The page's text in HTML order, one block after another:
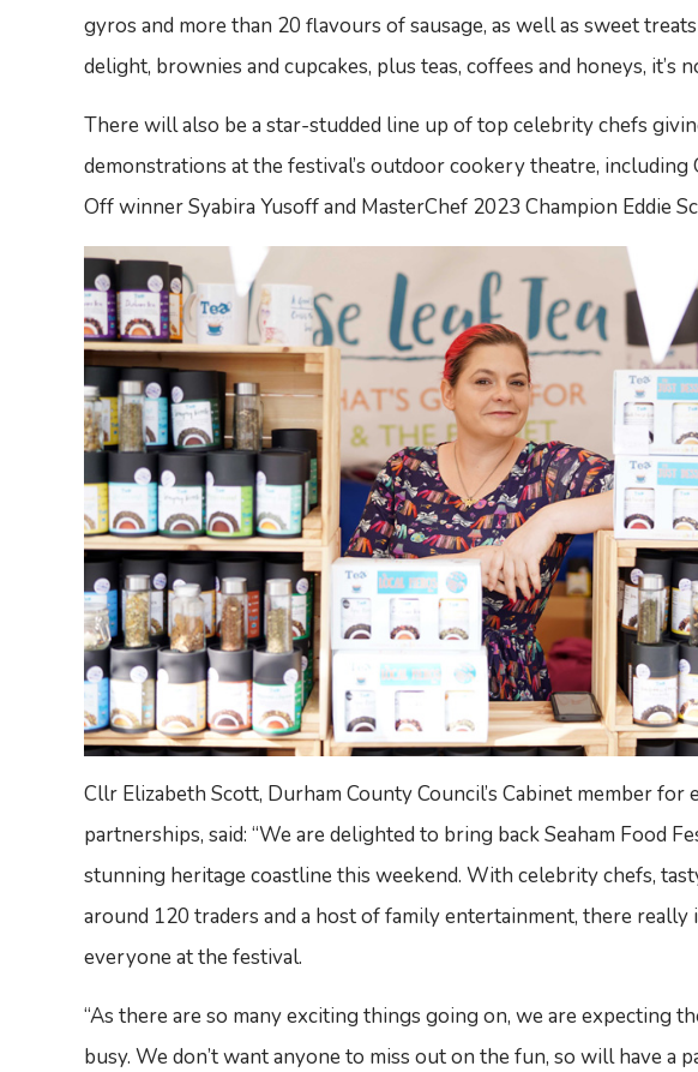
gyros and more than 20 flavours of sausage, as well as sweet
delight, brownies and cupcakes, plus teas, coffees and honeys, it’s
There will also be a star-studded line up of top celebrity chefs
demonstrations at the festival’s outdoor cookery theatre, including
Off winner Syabira Yusoff and MasterChef 2023 Champion Eddie
Cllr Elizabeth Scott, Durham County Council’s Cabinet member for
partnerships, said: “We are delighted to bring back Seaham Food
stunning heritage coastline this weekend. With celebrity chefs,
around 120 traders and a host of family entertainment, there
everyone at the festival.
“As there are so many exciting things going on, we are expecting
busy. We don’t want anyone to miss out on the fun, so will have a